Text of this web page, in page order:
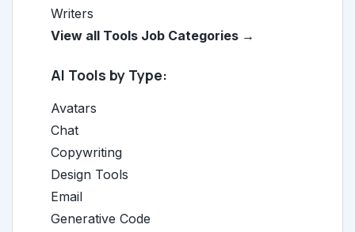
Writers
View all Tools Job Categories →
AI Tools by Type:
Avatars
Chat
Copywriting
Design Tools
Email
Generative Code